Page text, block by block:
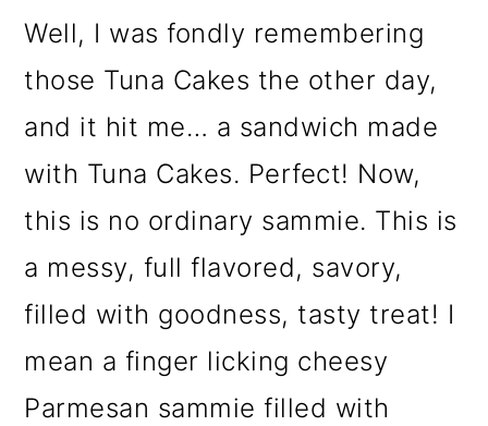
Well, I was fondly remembering
those Tuna Cakes the other day,
and it hit me… a sandwich made
with Tuna Cakes. Perfect! Now,
this is no ordinary sammie. This is
a messy, full flavored, savory,
filled with goodness, tasty treat! I
mean a finger licking cheesy
Parmesan sammie filled with